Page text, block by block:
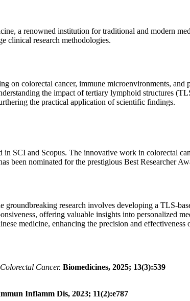
a renowned institution for traditional and modern
clinical research methodologies.
on colorectal cancer, immune microenvironments,
the impact of tertiary lymphoid structures
the practical application of scientific findings.
SCI and Scopus. The innovative work in colorectal
nominated for the prestigious Best Researcher
research involves developing a TLS-
offering valuable insights into personalized
medicine, enhancing the precision and effectiveness
Cancer. Biomedicines, 2025; 13(3):539
Inflamm Dis, 2023; 11(2):e787